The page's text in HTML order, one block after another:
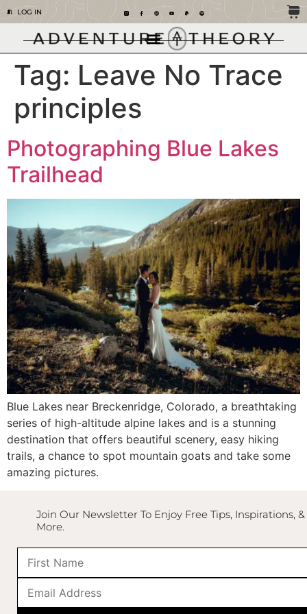
LOG IN
Tag: Leave No Trace
principles
Photographing Blue Lakes
Trailhead
Blue Lakes near Breckenridge, Colorado, a breathtaking
series of high-altitude alpine lakes and is a stunning
destination that offers beautiful scenery, easy hiking
trails, a chance to spot mountain goats and take some
amazing pictures.
Join Our Newsletter To Enjoy Free Tips, Inspirations, &
More.